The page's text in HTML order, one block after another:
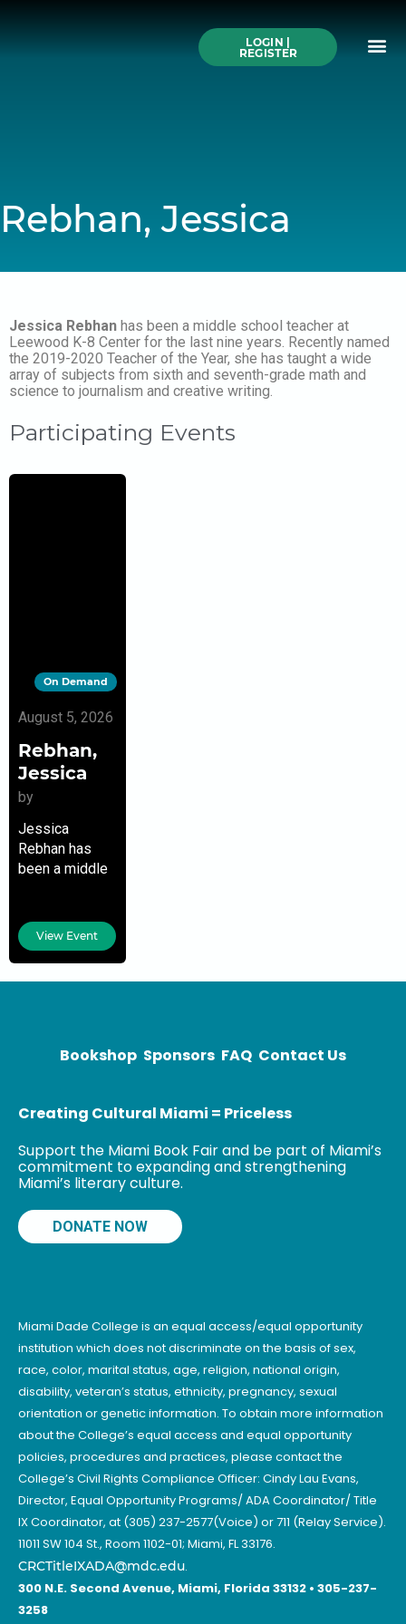
LOGIN |
REGISTER
Rebhan, Jessica
Jessica Rebhan has been a middle school teacher at
Leewood K-8 Center for the last nine years. Recently named
the 2019-2020 Teacher of the Year, she has taught a wide
array of subjects from sixth and seventh-grade math and
science to journalism and creative writing.
Participating Events
On Demand
August 5, 2026
Rebhan,
Jessica
by
Jessica
Rebhan has
been a middle
8 Center for the
last nine years.
Recently
View Event
Bookshop Sponsors FAQ Contact Us
Creating Cultural Miami = Priceless
Support the Miami Book Fair and be part of Miami’s
commitment to expanding and strengthening
Miami’s literary culture.
DONATE NOW
Miami Dade College is an equal access/equal opportunity
institution which does not discriminate on the basis of sex,
race, color, marital status, age, religion, national origin,
disability, veteran’s status, ethnicity, pregnancy, sexual
orientation or genetic information. To obtain more information
about the College’s equal access and equal opportunity
policies, procedures and practices, please contact the
College’s Civil Rights Compliance Officer: Cindy Lau Evans,
Director, Equal Opportunity Programs/ ADA Coordinator/ Title
IX Coordinator, at (305) 237-2577(Voice) or 711 (Relay Service).
11011 SW 104 St., Room 1102-01; Miami, FL 33176.
CRCTitleIXADA@mdc.edu.
300 N.E. Second Avenue, Miami, Florida 33132 • 305-237-
3258